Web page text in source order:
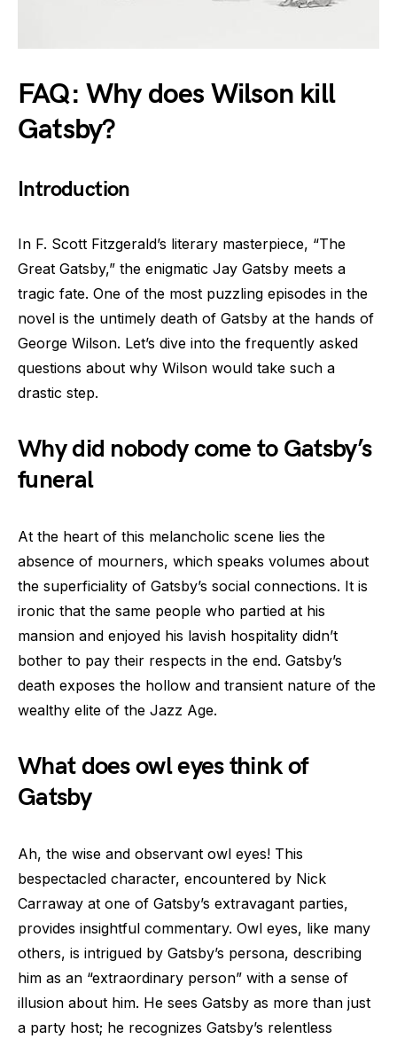
FAQ: Why does Wilson kill
Gatsby?
Introduction
In F. Scott Fitzgerald’s literary masterpiece, “The
Great Gatsby,” the enigmatic Jay Gatsby meets a
tragic fate. One of the most puzzling episodes in the
novel is the untimely death of Gatsby at the hands of
George Wilson. Let’s dive into the frequently asked
questions about why Wilson would take such a
drastic step.
Why did nobody come to Gatsby’s
funeral
At the heart of this melancholic scene lies the
absence of mourners, which speaks volumes about
the superficiality of Gatsby’s social connections. It is
ironic that the same people who partied at his
mansion and enjoyed his lavish hospitality didn’t
bother to pay their respects in the end. Gatsby’s
death exposes the hollow and transient nature of the
wealthy elite of the Jazz Age.
What does owl eyes think of
Gatsby
Ah, the wise and observant owl eyes! This
bespectacled character, encountered by Nick
Carraway at one of Gatsby’s extravagant parties,
provides insightful commentary. Owl eyes, like many
others, is intrigued by Gatsby’s persona, describing
him as an “extraordinary person” with a sense of
illusion about him. He sees Gatsby as more than just
a party host; he recognizes Gatsby’s relentless